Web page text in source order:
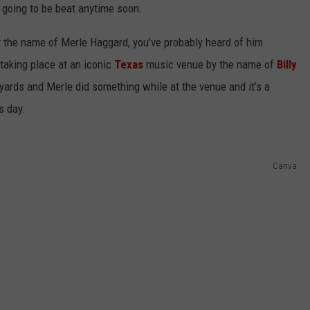
to be beat anytime soon.
name of Merle Haggard, you’ve probably heard of him
place at an iconic Texas music venue by the name of Billy
and Merle did something while at the venue and it’s a
day.
Canva